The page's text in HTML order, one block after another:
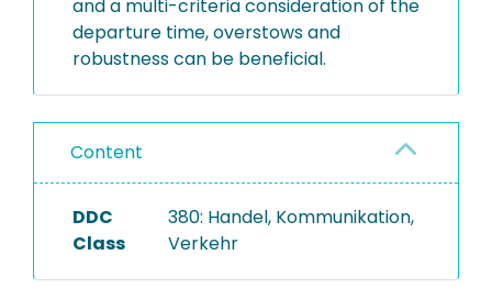
and a multi-criteria consideration of the
departure time, overstows and
robustness can be beneficial.
Content
DDC
Class
380: Handel, Kommunikation,
Verkehr